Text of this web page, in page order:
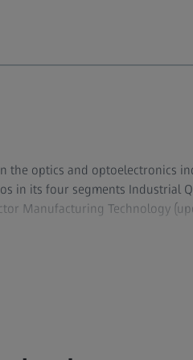
optics and optoelectronics
in its four segments Industrial
Manufacturing Technology
highly innovative solutions for